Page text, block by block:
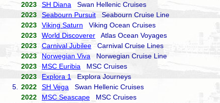
2023
SH Diana Swan Hellenic Cruises
2023
Seabourn Pursuit Seabourn Cruise Line
2023
Viking Saturn Viking Ocean Cruises
2023
World Discoverer Atlas Ocean Voyages
2023
Carnival Jubilee Carnival Cruise Lines
2023
Norwegian Viva Norwegian Cruise Line
2023
MSC Euribia MSC Cruises
2023
Explora 1 Explora Journeys
5.
2022 SH Vega Swan Hellenic Cruises
2022
MSC Seascape MSC Cruises